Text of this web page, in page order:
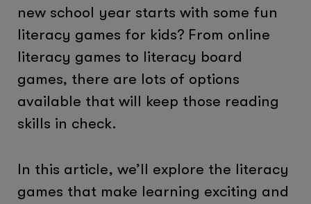
new school year starts with some fun
literacy games for kids? From online
literacy games to literacy board
games, there are lots of options
available that will keep those reading
skills in check.
In this article, we’ll explore the literacy
games that make learning exciting and